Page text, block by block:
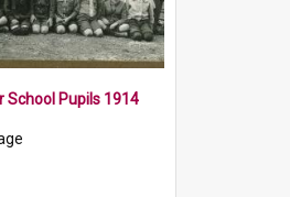
School Pupils 1914